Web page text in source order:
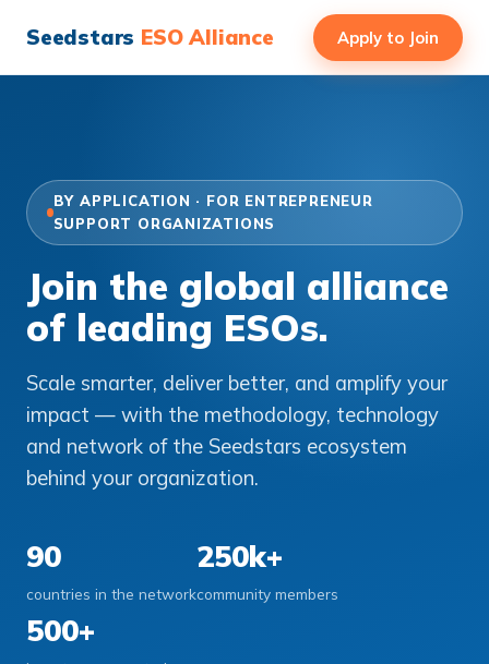
Seedstars ESO Alliance Apply to Join
BY APPLICATION · FOR ENTREPRENEUR
SUPPORT ORGANIZATIONS
Join the global alliance
of leading ESOs.
Scale smarter, deliver better, and amplify your
impact — with the methodology, technology
and network of the Seedstars ecosystem
behind your organization.
90
countries in the network
250k+
community members
500+